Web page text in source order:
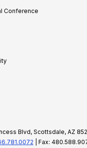
Conference
Blvd, Scottsdale, AZ
| Fax: